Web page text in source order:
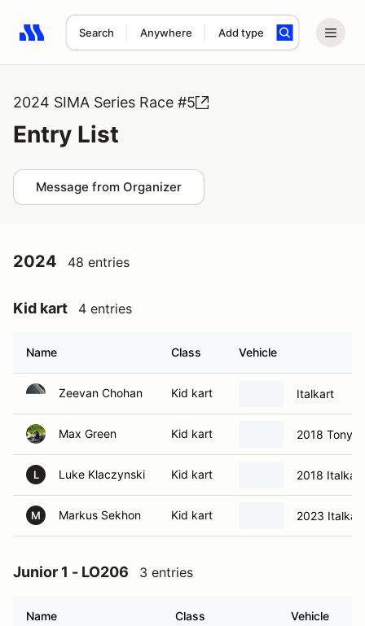
Search Anywhere Add type
Search results: No search term
2024 SIMA Series Race #5
Entry List
Message from Organizer
2024 48 entries
Kid kart 4 entries
Name Class Vehicle
Zeevan Chohan Kid kart Italkart
Max Green Kid kart 2018 Tony
L Luke Klaczynski Kid kart 2018
M Markus Sekhon Kid kart 2023 Italkart
Junior 1 - LO206 3 entries
Name Class Vehicle